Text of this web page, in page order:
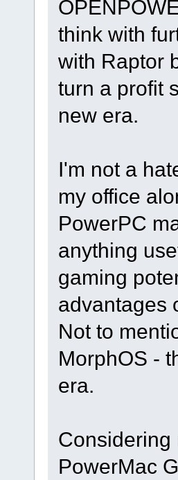
think with
with Raptor
turn a profit
new era.
I'm not a
my office
PowerPC
anything
gaming
advantages
Not to
MorphOS -
era.
Considering
PowerMac